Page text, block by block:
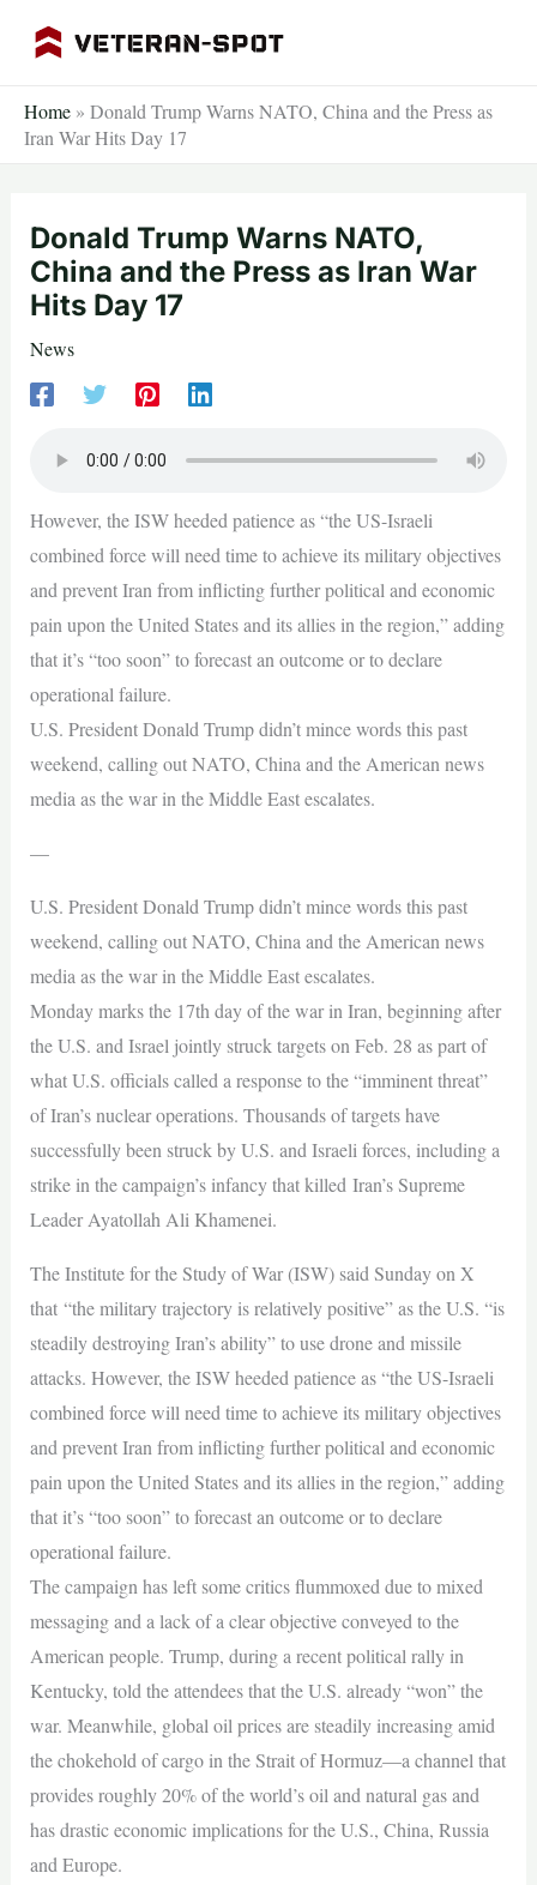
Home » Donald Trump Warns NATO, China and the Press as
Iran War Hits Day 17
Donald Trump Warns NATO,
China and the Press as Iran War
Hits Day 17
News
However, the ISW heeded patience as “the US-Israeli
combined force will need time to achieve its military objectives
and prevent Iran from inflicting further political and economic
pain upon the United States and its allies in the region,” adding
that it’s “too soon” to forecast an outcome or to declare
operational failure.
U.S. President Donald Trump didn’t mince words this past
weekend, calling out NATO, China and the American news
media as the war in the Middle East escalates.
—
U.S. President Donald Trump didn’t mince words this past
weekend, calling out NATO, China and the American news
media as the war in the Middle East escalates.
Monday marks the 17th day of the war in Iran, beginning after
the U.S. and Israel jointly struck targets on Feb. 28 as part of
what U.S. officials called a response to the “imminent threat”
of Iran’s nuclear operations. Thousands of targets have
successfully been struck by U.S. and Israeli forces, including a
strike in the campaign’s infancy that killed Iran’s Supreme
Leader Ayatollah Ali Khamenei.
The Institute for the Study of War (ISW) said Sunday on X
that “the military trajectory is relatively positive” as the U.S. “is
steadily destroying Iran’s ability” to use drone and missile
attacks. However, the ISW heeded patience as “the US-Israeli
combined force will need time to achieve its military objectives
and prevent Iran from inflicting further political and economic
pain upon the United States and its allies in the region,” adding
that it’s “too soon” to forecast an outcome or to declare
operational failure.
The campaign has left some critics flummoxed due to mixed
messaging and a lack of a clear objective conveyed to the
American people. Trump, during a recent political rally in
Kentucky, told the attendees that the U.S. already “won” the
war. Meanwhile, global oil prices are steadily increasing amid
the chokehold of cargo in the Strait of Hormuz—a channel that
provides roughly 20% of the world’s oil and natural gas and
has drastic economic implications for the U.S., China, Russia
and Europe.